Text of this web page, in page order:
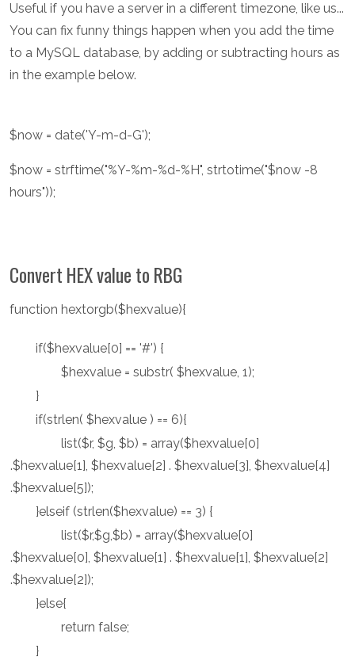
Useful if you have a server in a different timezone, like us...
You can fix funny things happen when you add the time
to a MySQL database, by adding or subtracting hours as
in the example below.
$now = date('Y-m-d-G');
$now = strftime("%Y-%m-%d-%H", strtotime("$now -8
hours"));
Convert HEX value to RBG
function hextorgb($hexvalue){
if($hexvalue[0] == '#') {
$hexvalue = substr( $hexvalue, 1);
}
if(strlen( $hexvalue ) == 6){
list($r, $g, $b) = array($hexvalue[0]
.$hexvalue[1], $hexvalue[2] . $hexvalue[3], $hexvalue[4]
.$hexvalue[5]);
}elseif (strlen($hexvalue) == 3) {
list($r,$g,$b) = array($hexvalue[0]
.$hexvalue[0], $hexvalue[1] . $hexvalue[1], $hexvalue[2]
.$hexvalue[2]);
}else{
return false;
}